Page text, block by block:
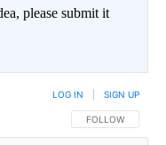
please submit it
FOLLOW THIS
FOLLOW
LOG IN SIGN UP